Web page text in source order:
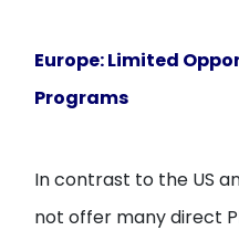
Europe: Limited
Programs
In contrast to the US
not offer many direct